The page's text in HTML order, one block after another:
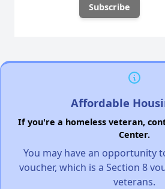
Affordable
If you're a homeless veteran,
Center.
You may have an opportunity
voucher, which is a Section 8
veterans.